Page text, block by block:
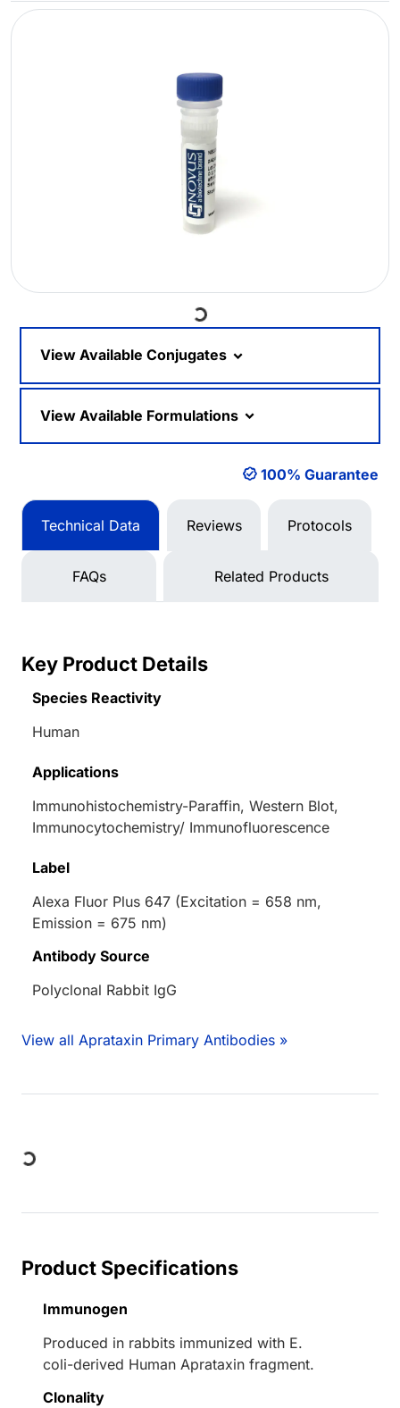
Loading...
View Available Conjugates
View Available Formulations
100% Guarantee
Technical Data Reviews Protocols
FAQs Related Products
Key Product Details
Species Reactivity
Human
Applications
Immunohistochemistry-Paraffin, Western Blot,
Immunocytochemistry/ Immunofluorescence
Label
Alexa Fluor Plus 647 (Excitation = 658 nm,
Emission = 675 nm)
Antibody Source
Polyclonal Rabbit IgG
View all Aprataxin Primary Antibodies »
Loading...
Product Specifications
Immunogen
Produced in rabbits immunized with E.
coli-derived Human Aprataxin fragment.
Clonality